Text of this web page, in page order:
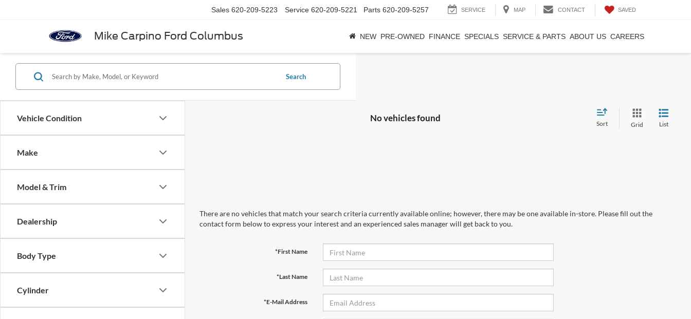
Mike Carpino Ford Columbus
Sales 620-209-5223 Service 620-209-5221 Parts 620-209-5257 SERVICE MAP CONTACT SAVED
NEW PRE-OWNED FINANCE SPECIALS SERVICE & PARTS ABOUT US CAREERS
Vehicle Condition
Make
Model & Trim
Dealership
Body Type
Cylinder
Search
No vehicles found
Sort Grid List
There are no vehicles that match your search criteria currently available online; however, there may be one available in-store. Please fill out the
contact form below to express your interest and an experienced sales manager will get back to you.
*First Name
*Last Name
*E-Mail Address